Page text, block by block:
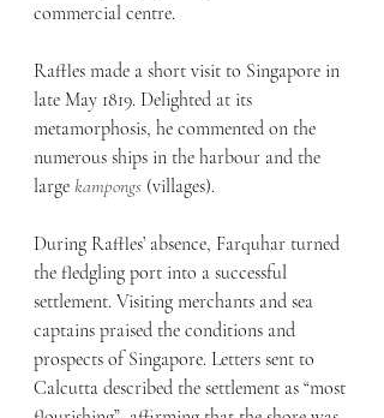
commercial centre.
Raffles made a short visit to Singapore in
late May 1819. Delighted at its
metamorphosis, he commented on the
numerous ships in the harbour and the
large kampongs (villages).
During Raffles’ absence, Farquhar turned
the fledgling port into a successful
settlement. Visiting merchants and sea
captains praised the conditions and
prospects of Singapore. Letters sent to
Calcutta described the settlement as “most